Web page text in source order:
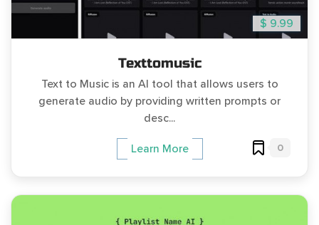
$ 9.99
Texttomusic
Text to Music is an AI tool that allows users to
generate audio by providing written prompts or
desc...
Learn More 0